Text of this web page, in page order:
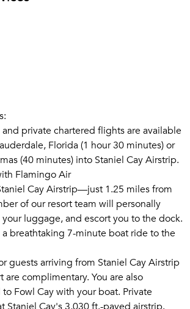
comes complete with its own
the freedom to explore paradise at
Cay is the perfect hub for daily mini-
explore coral reefs bursting with
to do everything or nothing at all –
the entertaining nature of the Exumas
charm of Fowl Cay.
private chartered flights are available
Florida (1 hour 30 minutes) or
(40 minutes) intoStaniel Cay
Flamingo Air
Cay Airstrip—just 1.25 miles from
private chartered flights are available
Florida (1 hour 30 minutes) or
(40 minutes) into Staniel Cay Airstrip.​
Flamingo Air
Cay Airstrip—just 1.25 miles from
of our resort team will personally
luggage, and escort you to the dock.
breathtaking 7-minute boat ride to the
guests arriving from Staniel Cay Airstrip
are complimentary. You are also
Fowl Cay with your boat. Private